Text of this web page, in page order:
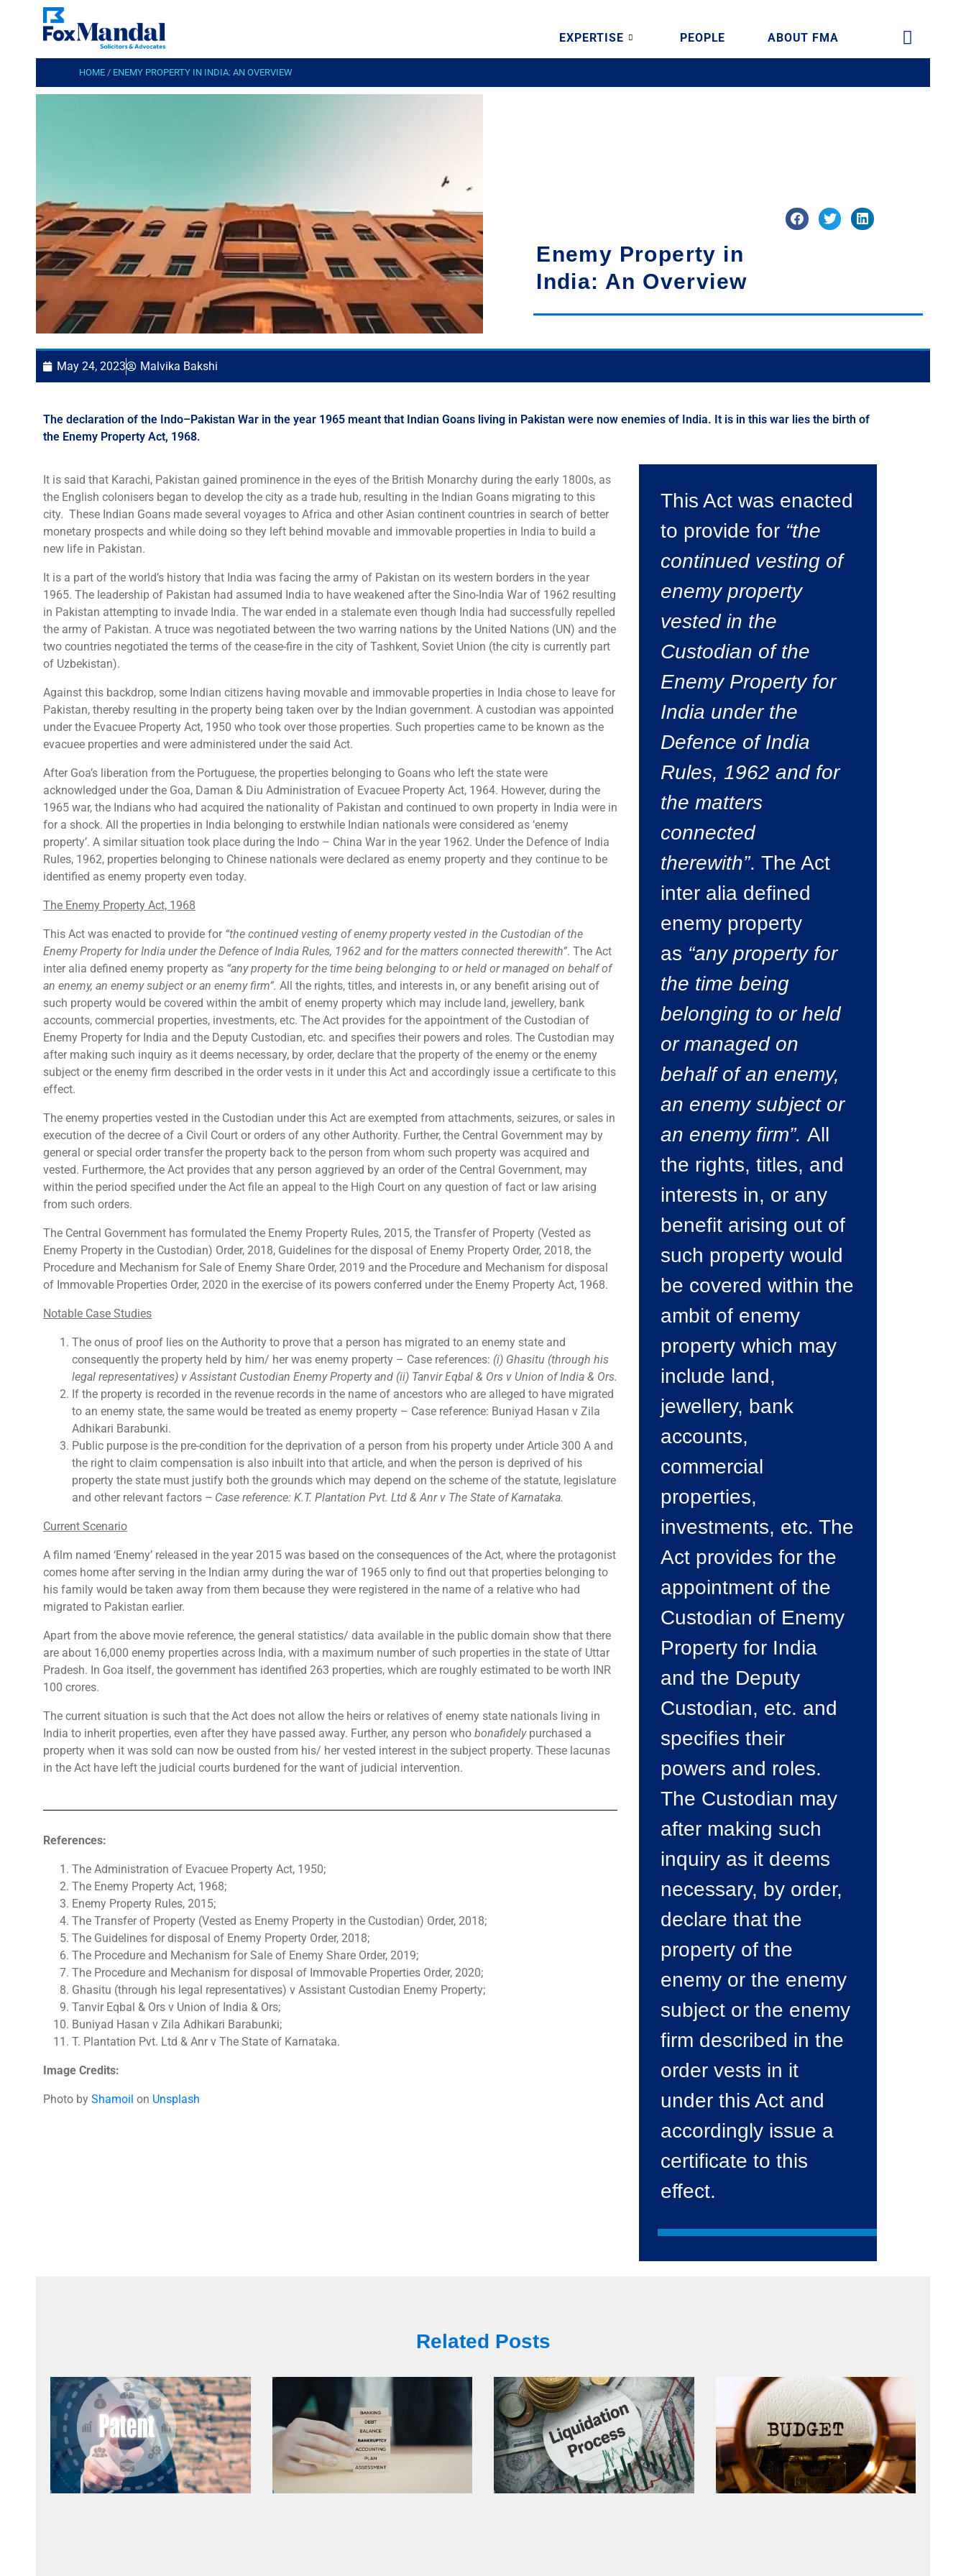
EXPERTISE PEOPLE ABOUT FMA
HOME / ENEMY PROPERTY IN INDIA: AN OVERVIEW
Enemy Property in
India: An Overview
May 24, 2023 Malvika Bakshi
The declaration of the Indo–Pakistan War in the year 1965 meant that Indian Goans living in Pakistan were now enemies of India. It is in this war lies the birth of
the Enemy Property Act, 1968.
It is said that Karachi, Pakistan gained prominence in the eyes of the British Monarchy during the early 1800s, as
the English colonisers began to develop the city as a trade hub, resulting in the Indian Goans migrating to this
city. These Indian Goans made several voyages to Africa and other Asian continent countries in search of better
monetary prospects and while doing so they left behind movable and immovable properties in India to build a
new life in Pakistan.
It is a part of the world’s history that India was facing the army of Pakistan on its western borders in the year
1965. The leadership of Pakistan had assumed India to have weakened after the Sino-India War of 1962 resulting
in Pakistan attempting to invade India. The war ended in a stalemate even though India had successfully repelled
the army of Pakistan. A truce was negotiated between the two warring nations by the United Nations (UN) and the
two countries negotiated the terms of the cease-fire in the city of Tashkent, Soviet Union (the city is currently part
of Uzbekistan).
Against this backdrop, some Indian citizens having movable and immovable properties in India chose to leave for
Pakistan, thereby resulting in the property being taken over by the Indian government. A custodian was appointed
under the Evacuee Property Act, 1950 who took over those properties. Such properties came to be known as the
evacuee properties and were administered under the said Act.
After Goa’s liberation from the Portuguese, the properties belonging to Goans who left the state were
acknowledged under the Goa, Daman & Diu Administration of Evacuee Property Act, 1964. However, during the
1965 war, the Indians who had acquired the nationality of Pakistan and continued to own property in India were in
for a shock. All the properties in India belonging to erstwhile Indian nationals were considered as ‘enemy
property’. A similar situation took place during the Indo – China War in the year 1962. Under the Defence of India
Rules, 1962, properties belonging to Chinese nationals were declared as enemy property and they continue to be
identified as enemy property even today.
The Enemy Property Act, 1968
This Act was enacted to provide for “the continued vesting of enemy property vested in the Custodian of the
Enemy Property for India under the Defence of India Rules, 1962 and for the matters connected therewith”. The Act
inter alia defined enemy property as “any property for the time being belonging to or held or managed on behalf of
an enemy, an enemy subject or an enemy firm”. All the rights, titles, and interests in, or any benefit arising out of
such property would be covered within the ambit of enemy property which may include land, jewellery, bank
accounts, commercial properties, investments, etc. The Act provides for the appointment of the Custodian of
Enemy Property for India and the Deputy Custodian, etc. and specifies their powers and roles. The Custodian may
after making such inquiry as it deems necessary, by order, declare that the property of the enemy or the enemy
subject or the enemy firm described in the order vests in it under this Act and accordingly issue a certificate to this
effect.
The enemy properties vested in the Custodian under this Act are exempted from attachments, seizures, or sales in
execution of the decree of a Civil Court or orders of any other Authority. Further, the Central Government may by
general or special order transfer the property back to the person from whom such property was acquired and
vested. Furthermore, the Act provides that any person aggrieved by an order of the Central Government, may
within the period specified under the Act file an appeal to the High Court on any question of fact or law arising
from such orders.
The Central Government has formulated the Enemy Property Rules, 2015, the Transfer of Property (Vested as
Enemy Property in the Custodian) Order, 2018, Guidelines for the disposal of Enemy Property Order, 2018, the
Procedure and Mechanism for Sale of Enemy Share Order, 2019 and the Procedure and Mechanism for disposal
of Immovable Properties Order, 2020 in the exercise of its powers conferred under the Enemy Property Act, 1968.
Notable Case Studies
The onus of proof lies on the Authority to prove that a person has migrated to an enemy state and
consequently the property held by him/ her was enemy property – Case references: (i) Ghasitu (through his
legal representatives) v Assistant Custodian Enemy Propertyand (ii) Tanvir Eqbal & Ors v Union of India & Ors.
If the property is recorded in the revenue records in the name of ancestors who are alleged to have migrated
to an enemy state, the same would be treated as enemy property – Case reference: Buniyad Hasan v Zila
Adhikari Barabunki.
Public purpose is the pre-condition for the deprivation of a person from his property under Article 300 A and
the right to claim compensation is also inbuilt into that article, and when the person is deprived of his
property the state must justify both the grounds which may depend on the scheme of the statute, legislature
and other relevant factors – Case reference: K.T. Plantation Pvt. Ltd & Anr v The State of Karnataka.
Current Scenario
A film named ‘Enemy’ released in the year 2015 was based on the consequences of the Act, where the protagonist
comes home after serving in the Indian army during the war of 1965 only to find out that properties belonging to
his family would be taken away from them because they were registered in the name of a relative who had
migrated to Pakistan earlier.
Apart from the above movie reference, the general statistics/ data available in the public domain show that there
are about 16,000 enemy properties across India, with a maximum number of such properties in the state of Uttar
Pradesh. In Goa itself, the government has identified 263 properties, which are roughly estimated to be worth INR
100 crores.
The current situation is such that the Act does not allow the heirs or relatives of enemy state nationals living in
India to inherit properties, even after they have passed away. Further, any person who bonafidelypurchased a
property when it was sold can now be ousted from his/ her vested interest in the subject property. These lacunas
in the Act have left the judicial courts burdened for the want of judicial intervention.
References:
The Administration of Evacuee Property Act, 1950;
The Enemy Property Act, 1968;
Enemy Property Rules, 2015;
The Transfer of Property (Vested as Enemy Property in the Custodian) Order, 2018;
The Guidelines for disposal of Enemy Property Order, 2018;
The Procedure and Mechanism for Sale of Enemy Share Order, 2019;
The Procedure and Mechanism for disposal of Immovable Properties Order, 2020;
Ghasitu (through his legal representatives) v Assistant Custodian Enemy Property;
Tanvir Eqbal & Ors v Union of India & Ors;
Buniyad Hasan v Zila Adhikari Barabunki;
T. Plantation Pvt. Ltd & Anr v The State of Karnataka.
Image Credits:
Photo by Shamoil on Unsplash
This Act was enacted
to provide for “the
continued vesting of
enemy property
vested in the
Custodian of the
Enemy Property for
India under the
Defence of India
Rules, 1962 and for
the matters
connected
therewith”. The Act
inter alia defined
enemy property
as “any property for
the time being
belonging to or held
or managed on
behalf of an enemy,
an enemy subject or
an enemy firm”. All
the rights, titles, and
interests in, or any
benefit arising out of
such property would
be covered within the
ambit of enemy
property which may
include land,
jewellery, bank
accounts,
commercial
properties,
investments, etc. The
Act provides for the
appointment of the
Custodian of Enemy
Property for India
and the Deputy
Custodian, etc. and
specifies their
powers and roles.
The Custodian may
after making such
inquiry as it deems
necessary, by order,
declare that the
property of the
enemy or the enemy
subject or the enemy
firm described in the
order vests in it
under this Act and
accordingly issue a
certificate to this
effect.
Related Posts